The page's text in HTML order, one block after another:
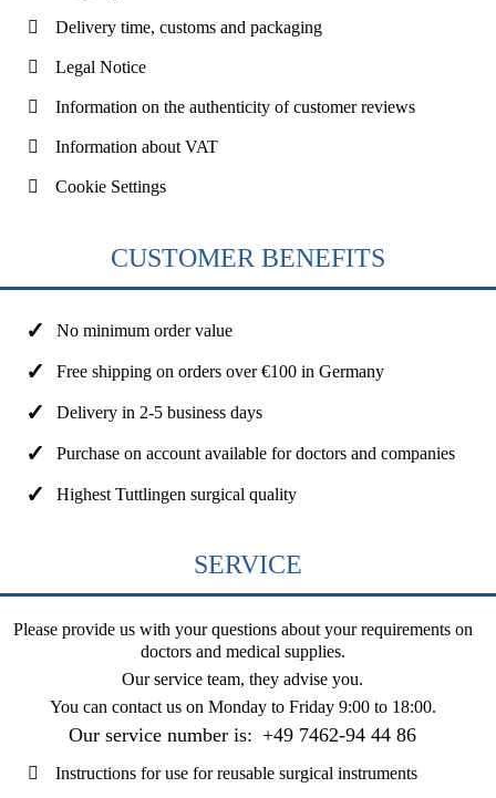
Delivery time, customs and packaging
Legal Notice
Information on the authenticity of customer reviews
Information about VAT
Cookie Settings
CUSTOMER BENEFITS
No minimum order value
Free shipping on orders over €100 in Germany
Delivery in 2-5 business days
Purchase on account available for doctors and companies
Highest Tuttlingen surgical quality
SERVICE
Please provide us with your questions about your requirements on
doctors and medical supplies.
Our service team, they advise you.
You can contact us on Monday to Friday 9:00 to 18:00.
Our service number is: +49 7462-94 44 86
Instructions for use for reusable surgical instruments